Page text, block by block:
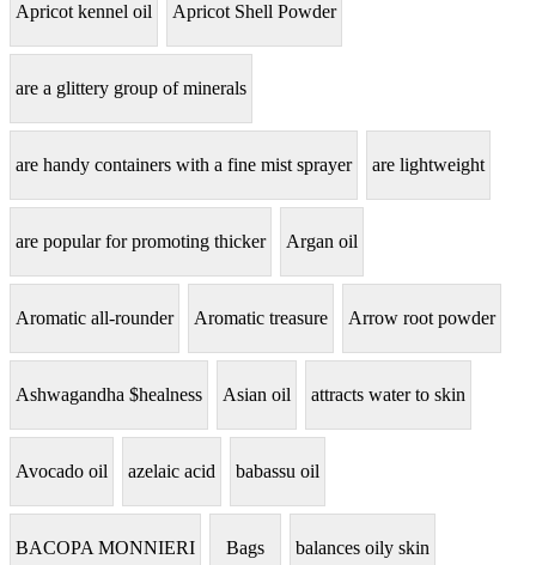
Apricot kennel oil Apricot Shell Powder
are a glittery group of minerals
are handy containers with a fine mist sprayer are lightweight
are popular for promoting thicker Argan oil
Aromatic all-rounder Aromatic treasure Arrow root powder
Ashwagandha $healness Asian oil attracts water to skin
Avocado oil azelaic acid babassu oil
BACOPA MONNIERI Bags balances oily skin